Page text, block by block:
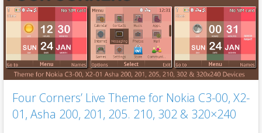
Four Corners’ Live Theme for Nokia C3-00, X2-
01, Asha 200, 201, 205. 210, 302 & 320×240